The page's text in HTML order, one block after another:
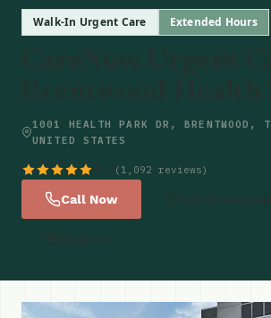
Walk-In Urgent Care Extended Hours
1001 HEALTH PARK DR, BRENTWOOD,
UNITED STATES
(1,092 reviews)
Call Now